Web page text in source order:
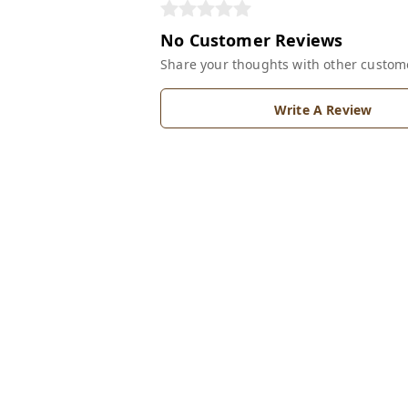
No Customer Reviews
Share your thoughts with other
Write A Review